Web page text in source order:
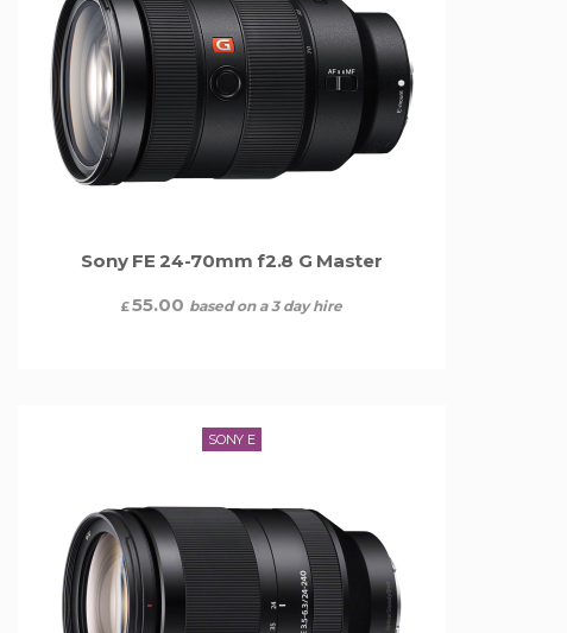
Sony FE 24-70mm f2.8 G Master
£55.00 based on a 3 day hire
SONY E